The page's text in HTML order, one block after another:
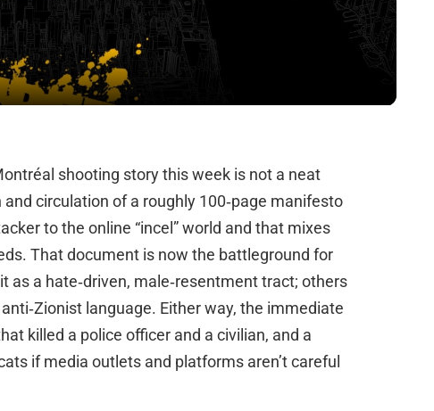
shooting story this week is not a neat
circulation of a roughly 100‑page manifesto
to the online “incel” world and that mixes
That document is now the battleground for
as a hate‑driven, male‑resentment tract; others
language. Either way, the immediate
killed a police officer and a civilian, and a
if media outlets and platforms aren’t careful